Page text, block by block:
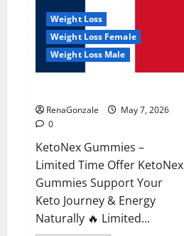
Weight Loss
Weight Loss Female
Weight Loss Male
RenaGonzale
May 7, 2026
0
KetoNex Gummies –
Limited Time Offer KetoNex
Gummies Support Your
Keto Journey & Energy
Naturally 🔥 Limited...